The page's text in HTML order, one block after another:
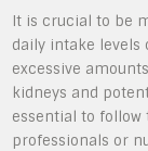
It is crucial to be
daily intake levels
excessive
kidneys and
essential to follow
professionals or